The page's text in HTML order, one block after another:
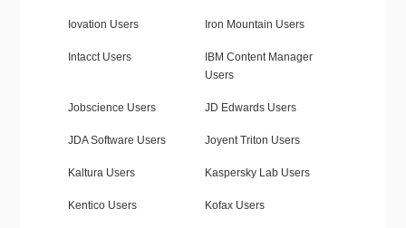
Iovation Users Iron Mountain Users
Intacct Users
IBM Content Manager
Users
Jobscience Users JD Edwards Users
JDA Software Users Joyent Triton Users
Kaltura Users Kaspersky Lab Users
Kentico Users Kofax Users